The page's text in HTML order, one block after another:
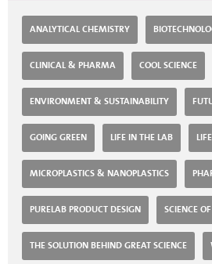
ANALYTICAL CHEMISTRY
CLINICAL & PHARMA COOL SCIENCE
ENVIRONMENT & SUSTAINABILITY
GOING GREEN LIFE IN THE LAB
MICROPLASTICS & NANOPLASTICS
PURELAB PRODUCT DESIGN SCIENCE
THE SOLUTION BEHIND GREAT SCIENCE